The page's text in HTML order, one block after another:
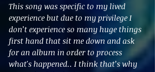
This song was specific to my lived
experience but due to my privilege I
don’t experience so many huge things
first hand that sit me down and ask
for an album in order to process
what's happened.. I think that’s why